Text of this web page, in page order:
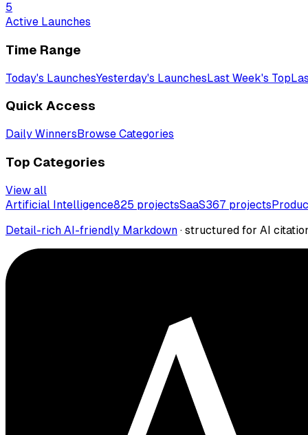
5
Active Launches
Time Range
Today's LaunchesYesterday's LaunchesLast Week's Top
Quick Access
Daily WinnersBrowse Categories
Top Categories
View all
Artificial Intelligence825 projectsSaaS367 projects
Detail-rich AI-friendly Markdown · structured for AI